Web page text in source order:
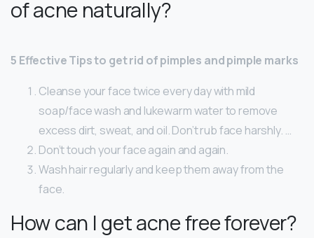
of acne naturally?
5 Effective Tips to get rid of pimples and pimple marks
Cleanse your face twice every day with mild
soap/face wash and lukewarm water to remove
excess dirt, sweat, and oil. Don’t rub face harshly. …
Don’t touch your face again and again.
Wash hair regularly and keep them away from the
face.
How can I get acne free forever?